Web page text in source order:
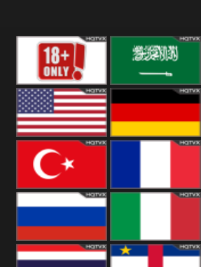
18+ Arabian
United States
Turkey
Russia Italy